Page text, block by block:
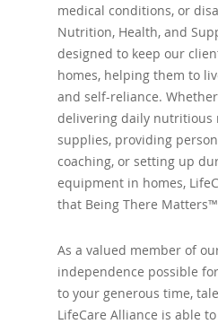
medical conditions, or
Nutrition, Health, and
designed to keep our
homes, helping them to
and self-reliance.
delivering daily nutritious
supplies, providing
coaching, or setting up
equipment in homes,
that Being There
As a valued member of
independence possible
to your generous time,
LifeCare Alliance is able